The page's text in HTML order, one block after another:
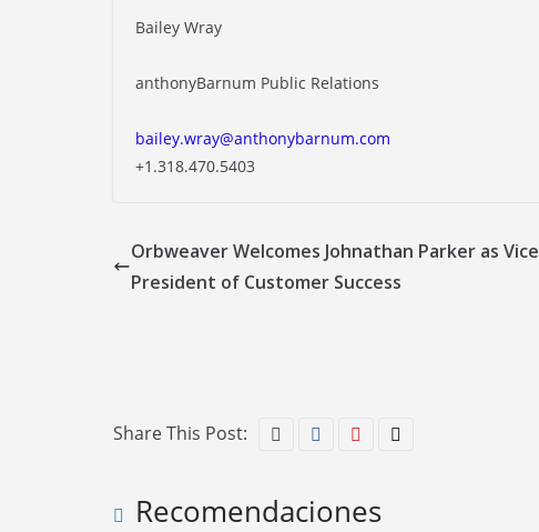
Bailey Wray
anthonyBarnum Public Relations
bailey.wray@anthonybarnum.com
+1.318.470.5403
Orbweaver Welcomes Johnathan Parker as Vice
President of Customer Success
Share This Post:
Recomendaciones